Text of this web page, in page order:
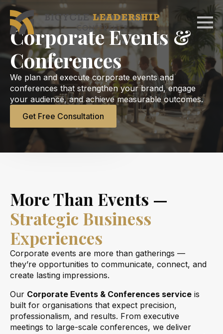
Skip
to
main
content
Corporate Events &
Conferences
We plan and execute corporate events and
conferences that strengthen your brand, engage
your audience, and achieve measurable outcomes.
Get Free Consultation
More Than Events —
Strategic Business
Experiences
Corporate events are more than gatherings —
they’re opportunities to communicate, connect, and
create lasting impressions.
Our Corporate Events & Conferences service is
built for organisations that expect precision,
professionalism, and results. From executive
meetings to large-scale conferences, we deliver